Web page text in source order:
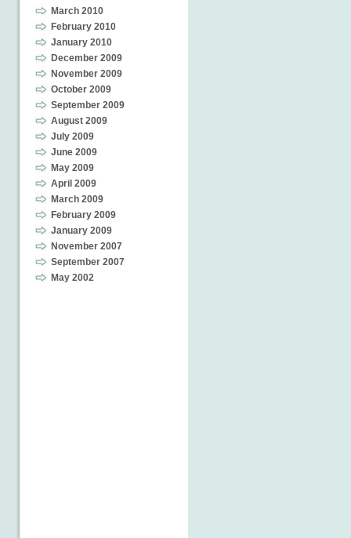
March 2010
February 2010
January 2010
December 2009
November 2009
October 2009
September 2009
August 2009
July 2009
June 2009
May 2009
April 2009
March 2009
February 2009
January 2009
November 2007
September 2007
May 2002